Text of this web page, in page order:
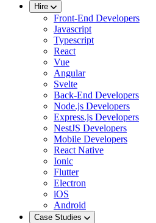
Hire
Front-End Developers
Javascript
Typescript
React
Vue
Angular
Svelte
Back-End Developers
Node.js Developers
Express.js Developers
NestJS Developers
Mobile Developers
React Native
Ionic
Flutter
Electron
iOS
Android
Case Studies